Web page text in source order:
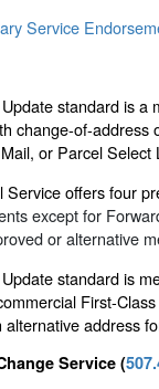
Service
standard is a
change-of-address
or Parcel
Service offers four
except for
or alternative
standard is
First-
alternative address
Service (